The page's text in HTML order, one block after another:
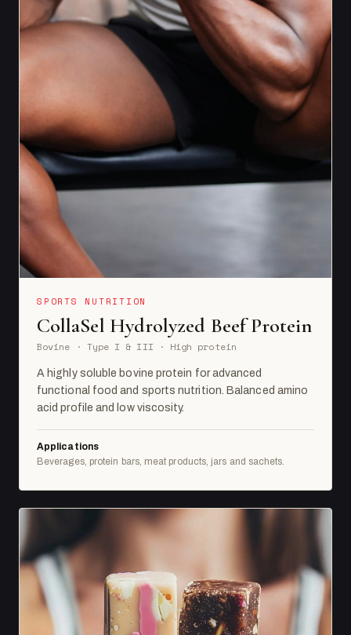
SPORTS NUTRITION
CollaSel Hydrolyzed Beef Protein
Bovine · Type I & III · High protein
A highly soluble bovine protein for advanced
functional food and sports nutrition. Balanced amino
acid profile and low viscosity.
Applications
Beverages, protein bars, meat products, jars and sachets.